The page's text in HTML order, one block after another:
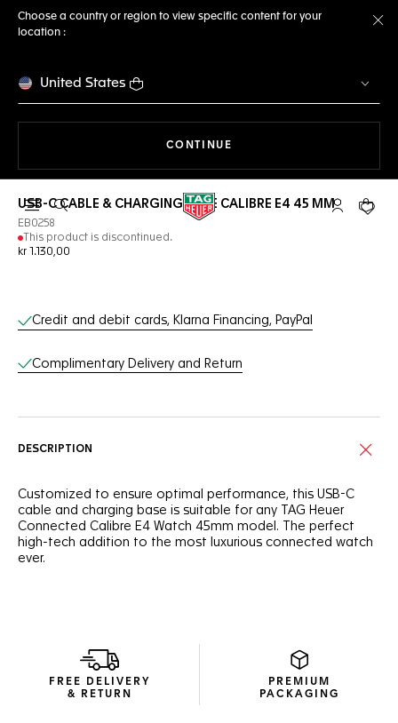
Choose a country or region to view specific content for your
location :
United States
CONTINUE
Open the search My TAGYour
USB-C CABLE & CHARGING BASE CALIBRE E4 45 MM
EB0258
This product is discontinued.
kr 1.130,00
Online Services
Credit and debit cards, Klarna Financing, PayPal
Complimentary Delivery and Return
DESCRIPTION
Customized to ensure optimal performance, this USB-C
cable and charging base is suitable for any TAG Heuer
Connected Calibre E4 Watch 45mm model. The perfect
high-tech addition to the most luxurious connected watch
ever.
FREE DELIVERY
& RETURN
PREMIUM
PACKAGING